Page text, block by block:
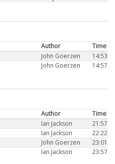
Author
Time
John Goerzen
14:53
John Goerzen 14:57
Author
Time
Ian Jackson
21:57
Ian Jackson
22:22
John Goerzen
23:01
Ian Jackson 23:57